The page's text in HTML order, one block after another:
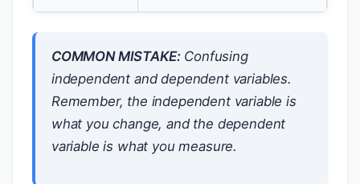
COMMON MISTAKE:Confusing
independent and dependent variables.
Remember, the independent variable is
what you change, and the dependent
variable is what you measure.